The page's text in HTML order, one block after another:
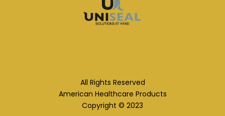
All Rights Reserved
American Healthcare Products
Copyright © 2023